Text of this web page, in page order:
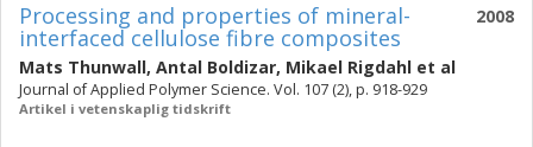
2008
Processing and properties of mineral-
interfaced cellulose fibre composites
Mats Thunwall, Antal Boldizar, Mikael Rigdahl et al
Journal of Applied Polymer Science. Vol. 107 (2), p. 918-929
Artikel i vetenskaplig tidskrift